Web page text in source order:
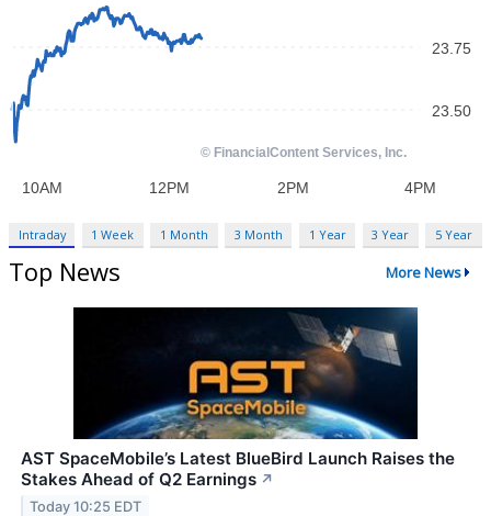
Intraday 1 Week 1 Month 3 Month 1 Year 3 Year 5 Year
Top News More News
AST SpaceMobile’s Latest BlueBird Launch Raises the
Stakes Ahead of Q2 Earnings ↗
Today 10:25 EDT